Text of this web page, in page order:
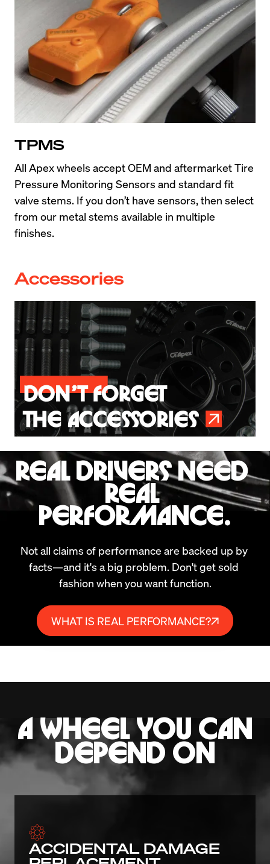
TPMS
All Apex wheels accept OEM and aftermarket Tire
Pressure Monitoring Sensors and standard fit
valve stems. If you don’t have sensors, then select
from our metal stems available in multiple
finishes.
Accessories
REAL DRIVERS NEED
REAL
PERFORMANCE.
Not all claims of performance are backed up by
facts—and it's a big problem. Don't get sold
fashion when you want function.
WHAT IS REAL PERFORMANCE?
A WHEEL YOU CAN
DEPEND ON
ACCIDENTAL DAMAGE